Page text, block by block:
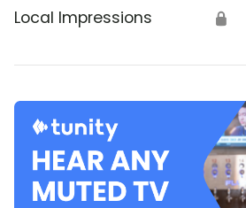
Local Impressions 🔒